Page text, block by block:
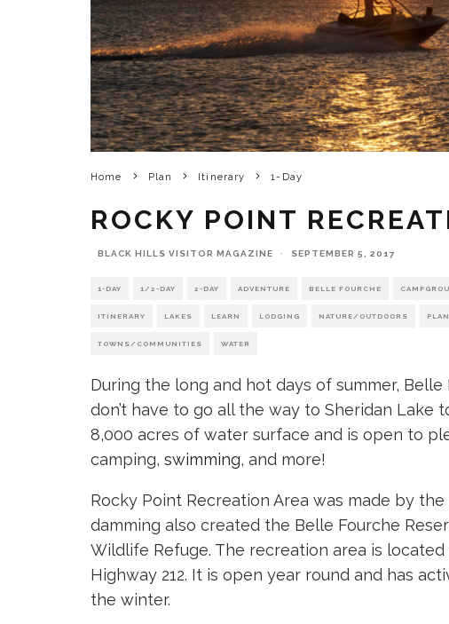
Home Plan Itinerary 1-Day
ROCKY POINT
BLACK HILLS VISITOR MAGAZINE · SEPTEMBER 5, 2017
1-DAY 1/2-DAY 2-DAY ADVENTURE BELLE FOURCHE
ITINERARY LAKES LEARN LODGING NATURE/OUTDOORS PLAN
TOWNS/COMMUNITIES WATER
During the long and hot days of summer,
don’t have to go all the way to Sheridan Lake
8,000 acres of water surface and is open to
camping, swimming, and more!
Rocky Point Recreation Area was made by
damming also created the Belle Fourche
Wildlife Refuge. The recreation area is
Highway 212. It is open year round and has
the winter.